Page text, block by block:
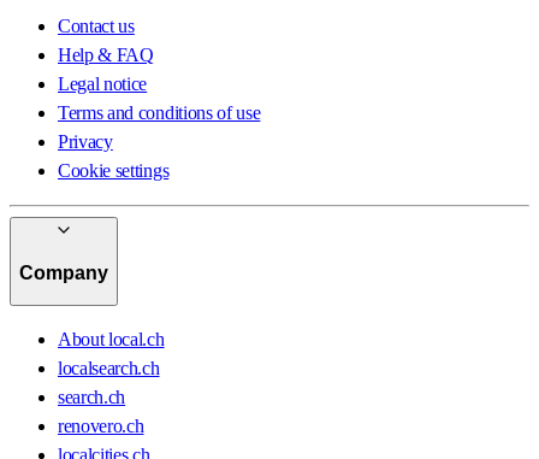
Contact us
Help & FAQ
Legal notice
Terms and conditions of use
Privacy
Cookie settings
Company
About local.ch
localsearch.ch
search.ch
renovero.ch